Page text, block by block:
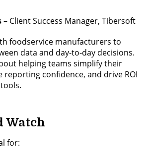
– Client Success Manager, Tibersoft
foodservice manufacturers to
data and day-to-day decisions.
helping teams simplify their
reporting confidence, and drive ROI
Watch
for: